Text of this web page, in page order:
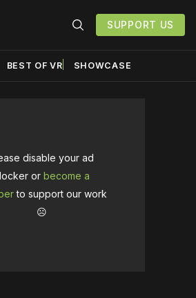
SUPPORT US
BEST OF VR SHOWCASE
disable your ad
or become a
to support our work
☹️